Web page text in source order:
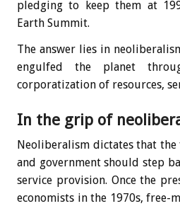
pledging to keep them at
Earth Summit.
The answer lies in
engulfed the planet
corporatization of resources,
In the grip of
Neoliberalism dictates that
and government should step
service provision. Once the
economists in the 1970s, free-